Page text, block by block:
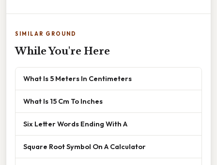
SIMILAR GROUND
While You're Here
What Is 5 Meters In Centimeters
What Is 15 Cm To Inches
Six Letter Words Ending With A
Square Root Symbol On A Calculator